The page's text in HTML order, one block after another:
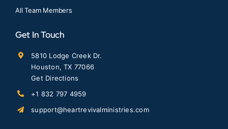
All Team Members
Get In Touch
5810 Lodge Creek Dr.
Houston, TX 77066
Get Directions
+1 832 797 4959
support@heartrevivalministries.com